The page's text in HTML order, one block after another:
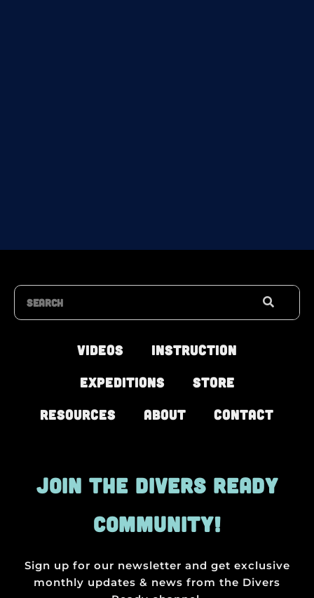
JOIN THE DIVERS READY
COMMUNITY!
Sign up for our newsletter and get exclusive
monthly updates & news from the Divers
Search
Videos
Instruction
Expeditions
Store
Resources
About Contact